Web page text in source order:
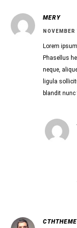
MERY
Lorem
Phasellus
neque,
ligula
blandit